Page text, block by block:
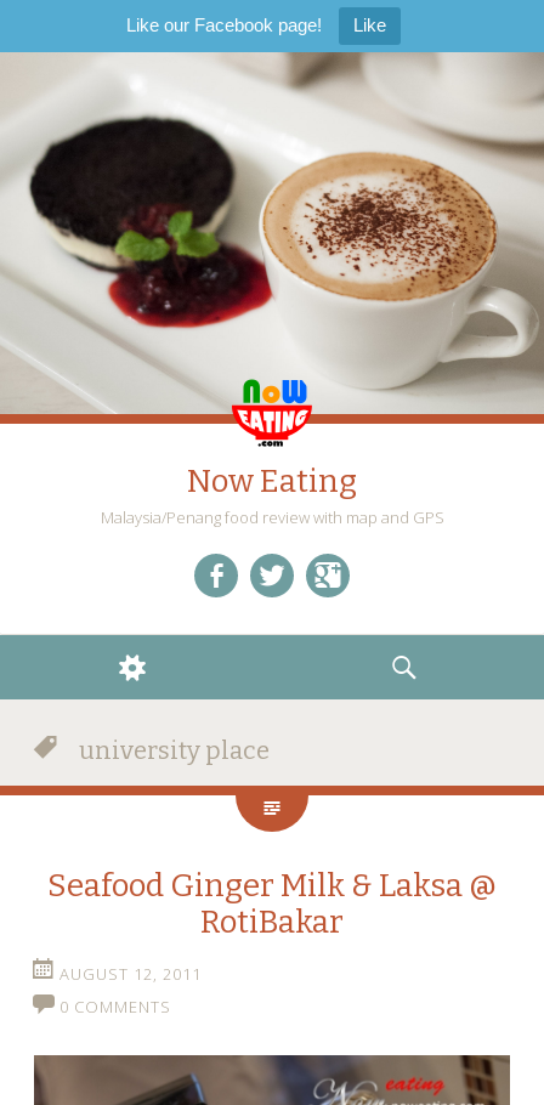
Like our Facebook page! Like
Now Eating
Malaysia/Penang food review with map and GPS
WIDGETS
SEARCH
university place
Seafood Ginger Milk & Laksa @
RotiBakar
AUGUST 12, 2011
0 COMMENTS